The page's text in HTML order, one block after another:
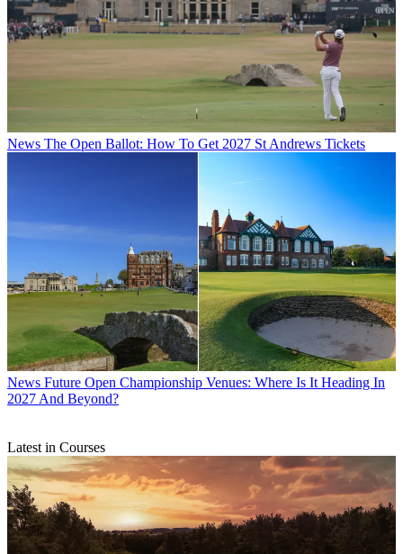
News The Open Ballot: How To Get 2027 St Andrews Tickets
News Future Open Championship Venues: Where Is It Heading In
2027 And Beyond?
Latest in Courses